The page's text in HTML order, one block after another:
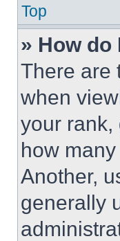
Top
» How do
There are
when
your rank,
how
Another,
generally